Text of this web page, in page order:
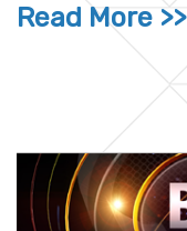
Read More